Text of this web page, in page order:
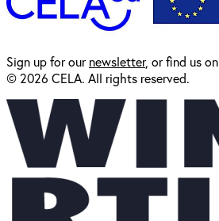
Sign up for ournewsletter, or find us on
© 2026 CELA. All rights reserved.